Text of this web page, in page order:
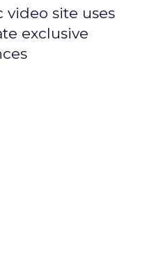
video site uses
exclusive